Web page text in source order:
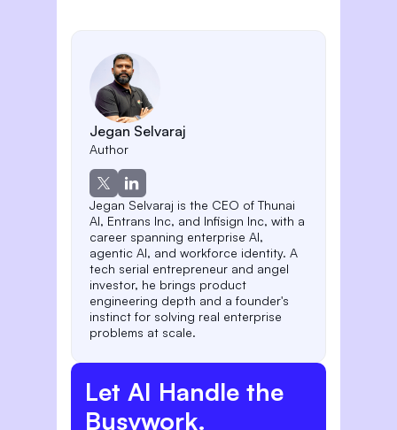
Jegan Selvaraj
Author
Jegan Selvaraj is the CEO of Thunai
AI, Entrans Inc, and Infisign Inc, with a
career spanning enterprise AI,
agentic AI, and workforce identity. A
tech serial entrepreneur and angel
investor, he brings product
engineering depth and a founder's
instinct for solving real enterprise
problems at scale.
Let AI Handle the
Busywork.